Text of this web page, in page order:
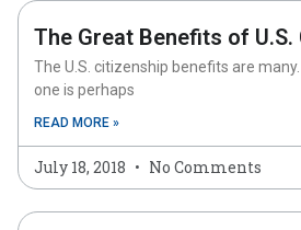
The Great Benefits of
The U.S. citizenship benefits are
one is perhaps
READ MORE »
July 18, 2018 No Comments